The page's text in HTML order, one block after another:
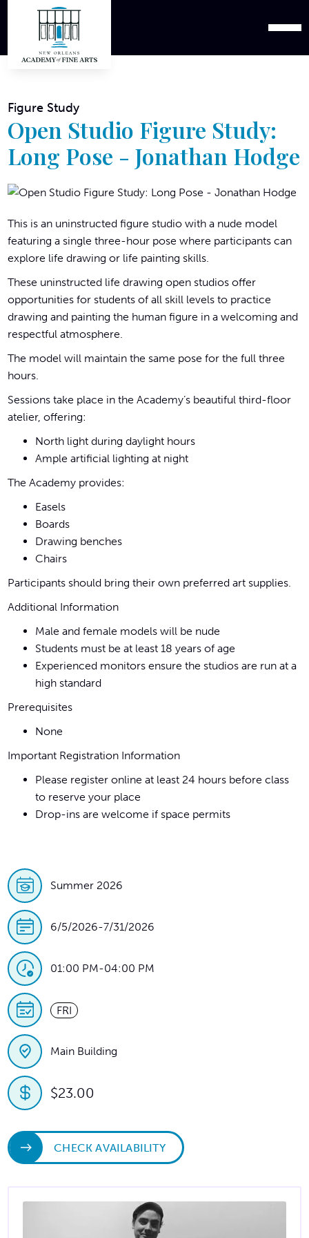
Figure Study
Open Studio Figure Study:
Long Pose - Jonathan Hodge
This is an uninstructed figure studio with a nude model
featuring a single three-hour pose where participants can
explore life drawing or life painting skills.
These uninstructed life drawing open studios offer
opportunities for students of all skill levels to practice
drawing and painting the human figure in a welcoming and
respectful atmosphere.
The model will maintain the same pose for the full three
hours.
Sessions take place in the Academy’s beautiful third-floor
atelier, offering:
North light during daylight hours
Ample artificial lighting at night
The Academy provides:
Easels
Boards
Drawing benches
Chairs
Participants should bring their own preferred art supplies.
Additional Information
Male and female models will be nude
Students must be at least 18 years of age
Experienced monitors ensure the studios are run at a
high standard
Prerequisites
None
Important Registration Information
Please register online at least 24 hours before class
to reserve your place
Drop-ins are welcome if space permits
Summer 2026
6/5/2026-7/31/2026
01:00 PM-04:00 PM
FRI
Main Building
$23.00
CHECK AVAILABILITY